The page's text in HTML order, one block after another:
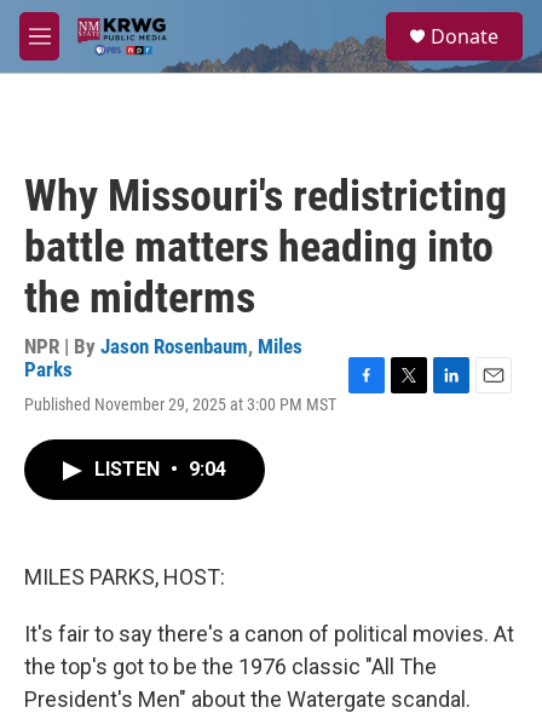
Skip to main content
M
e
a
Donate
Why Missouri's redistricting
battle matters heading into
the midterms
NPR | By Jason Rosenbaum, Miles
Parks
Published November 29, 2025 at 3:00 PM MST
LISTEN • 9:04
MILES PARKS, HOST:
It's fair to say there's a canon of political movies. At
the top's got to be the 1976 classic "All The
President's Men" about the Watergate scandal.